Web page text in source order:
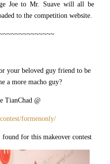
Joe to Mr. Suave will all be
to the competition website.
your beloved guy friend to be
a more macho guy?
TianChad @
formenonly/
for this makeover contest